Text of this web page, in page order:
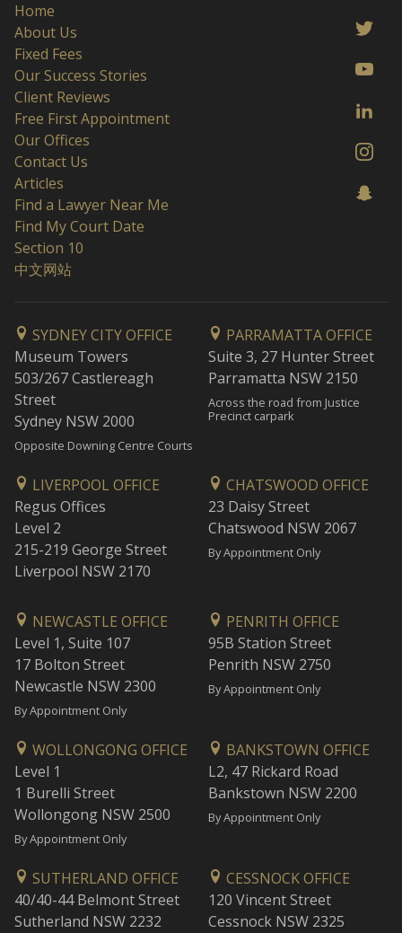
Home
About Us
Fixed Fees
Our Success Stories
Client Reviews
Free First Appointment
Our Offices
Contact Us
Articles
Find a Lawyer Near Me
Find My Court Date
Section 10
中文网站
SYDNEY CITY OFFICE
Museum Towers
503/267 Castlereagh
Street
Sydney NSW 2000
Opposite Downing Centre Courts
PARRAMATTA OFFICE
Suite 3, 27 Hunter Street
Parramatta NSW 2150
Across the road from Justice
Precinct carpark
LIVERPOOL OFFICE
Regus Offices
Level 2
215-219 George Street
Liverpool NSW 2170
CHATSWOOD OFFICE
23 Daisy Street
Chatswood NSW 2067
By Appointment Only
NEWCASTLE OFFICE
Level 1, Suite 107
17 Bolton Street
Newcastle NSW 2300
By Appointment Only
PENRITH OFFICE
95B Station Street
Penrith NSW 2750
By Appointment Only
WOLLONGONG OFFICE
Level 1
1 Burelli Street
Wollongong NSW 2500
By Appointment Only
BANKSTOWN OFFICE
L2, 47 Rickard Road
Bankstown NSW 2200
By Appointment Only
SUTHERLAND OFFICE
40/40-44 Belmont Street
Sutherland NSW 2232
CESSNOCK OFFICE
120 Vincent Street
Cessnock NSW 2325